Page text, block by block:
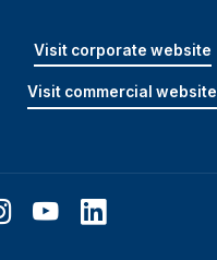
Visit corporate website
Visit commercial website